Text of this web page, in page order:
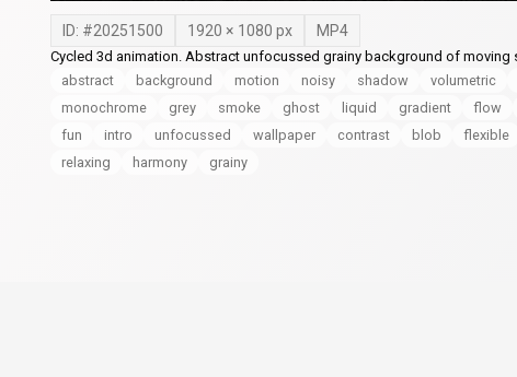
ID: #20251500 1920 × 1080 px MP4
Cycled 3d animation. Abstract unfocussed grainy background of
abstract
background motion noisy shadow volumetric
monochrome
grey smoke ghost liquid gradient flow
fun
intro unfocussed wallpaper contrast blob flexible
relaxing
harmony grainy